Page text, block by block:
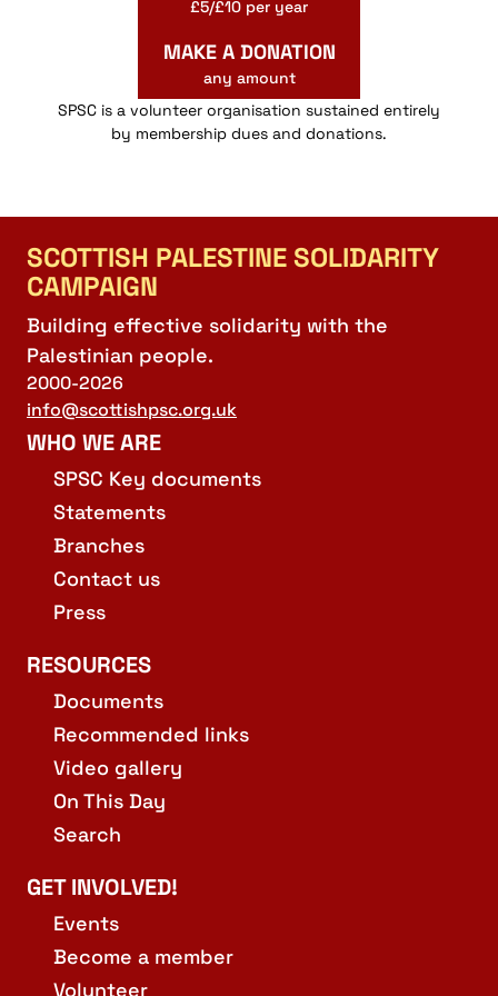
£5/£10 per year
MAKE A DONATION
any amount
SPSC is a volunteer organisation sustained entirely
by membership dues and donations.
SCOTTISH PALESTINE SOLIDARITY
CAMPAIGN
Building effective solidarity with the
Palestinian people.
2000-2026
info@scottishpsc.org.uk
WHO WE ARE
SPSC Key documents
Statements
Branches
Contact us
Press
RESOURCES
Documents
Recommended links
Video gallery
On This Day
Search
GET INVOLVED!
Events
Become a member
Volunteer